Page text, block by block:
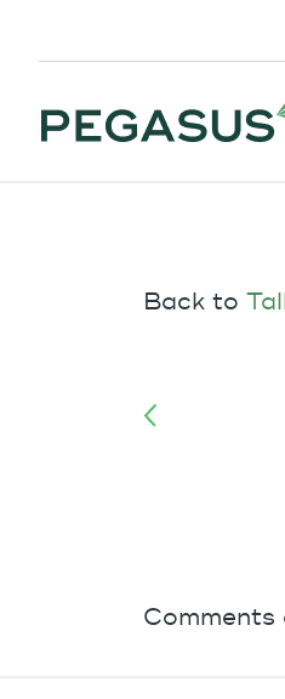
Back to
Comments